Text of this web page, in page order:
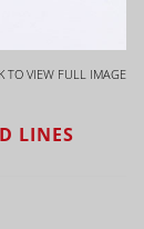
TO VIEW FULL IMAGE
LINES